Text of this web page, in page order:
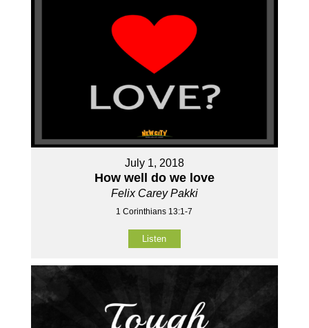
July 1, 2018
How well do we love
Felix Carey Pakki
1 Corinthians 13:1-7
Listen